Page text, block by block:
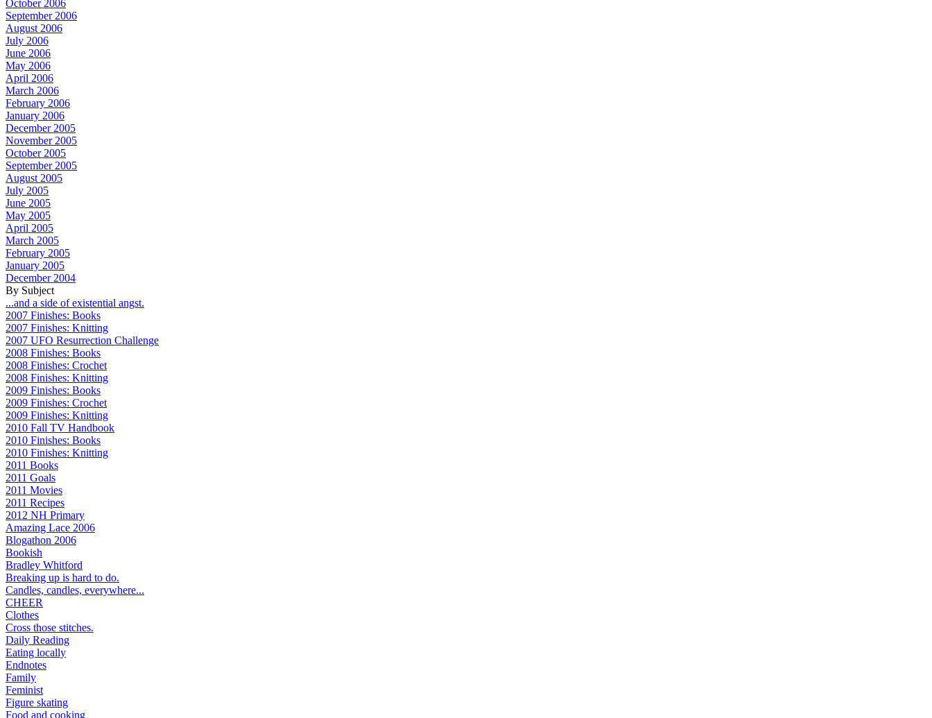
October 2006
September 2006
August 2006
July 2006
June 2006
May 2006
April 2006
March 2006
February 2006
January 2006
December 2005
November 2005
October 2005
September 2005
August 2005
July 2005
June 2005
May 2005
April 2005
March 2005
February 2005
January 2005
December 2004
By Subject
...and a side of existential angst.
2007 Finishes: Books
2007 Finishes: Knitting
2007 UFO Resurrection Challenge
2008 Finishes: Books
2008 Finishes: Crochet
2008 Finishes: Knitting
2009 Finishes: Books
2009 Finishes: Crochet
2009 Finishes: Knitting
2010 Fall TV Handbook
2010 Finishes: Books
2010 Finishes: Knitting
2011 Books
2011 Goals
2011 Movies
2011 Recipes
2012 NH Primary
Amazing Lace 2006
Blogathon 2006
Bookish
Bradley Whitford
Breaking up is hard to do.
Candles, candles, everywhere...
CHEER
Clothes
Cross those stitches.
Daily Reading
Eating locally
Endnotes
Family
Feminist
Figure skating
Food and cooking